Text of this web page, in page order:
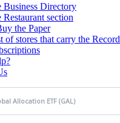
Business Directory
section
the Paper
of stores that carry the Record